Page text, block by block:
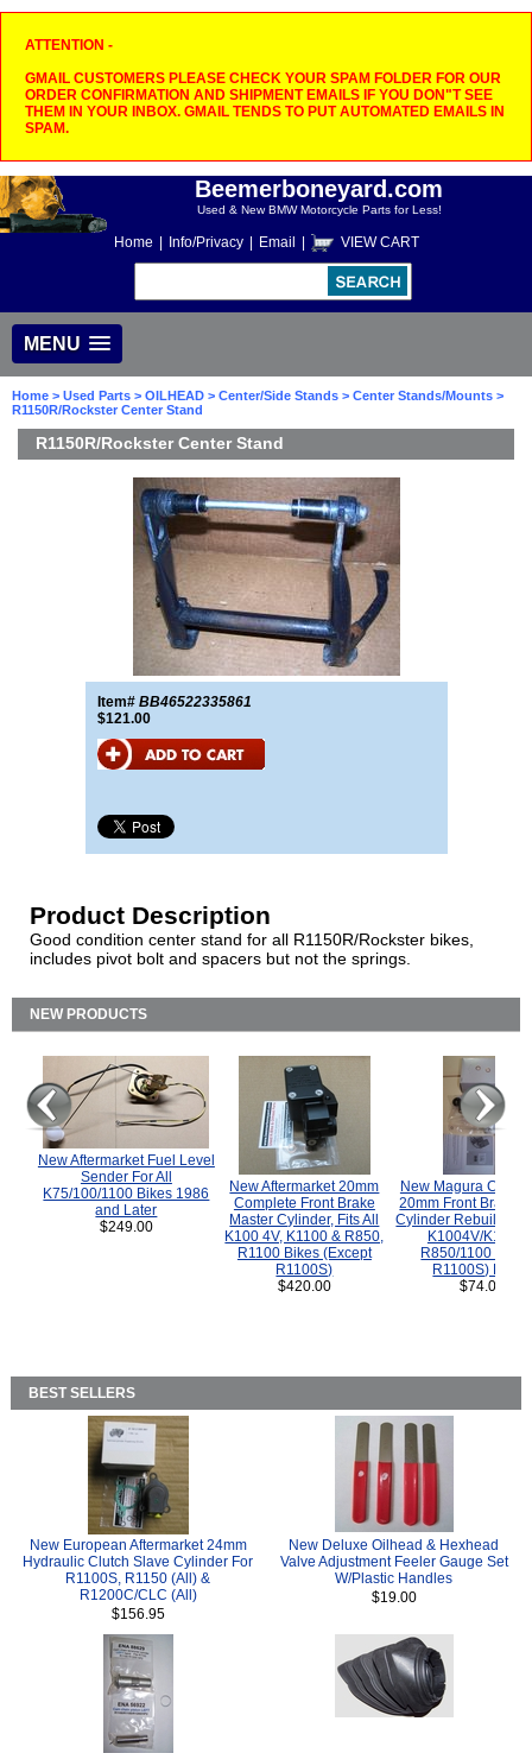
ATTENTION -
GMAIL CUSTOMERS PLEASE CHECK YOUR SPAM FOLDER FOR OUR
ORDER CONFIRMATION AND SHIPMENT EMAILS IF YOU DON"T SEE
THEM IN YOUR INBOX. GMAIL TENDS TO PUT AUTOMATED EMAILS IN
SPAM.
Beemerboneyard.com
Used & New BMW Motorcycle Parts for Less!
Home Info/Privacy Email VIEW CART
MENU
Home > Used Parts > OILHEAD > Center/Side Stands > Center Stands/Mounts >
R1150R/Rockster Center Stand
R1150R/Rockster Center Stand
Item# BB46522335861
$121.00
Product Description
Good condition center stand for all R1150R/Rockster bikes,
includes pivot bolt and spacers but not the springs.
NEW PRODUCTS
New Aftermarket Fuel Level
Sender For All
K75/100/1100 Bikes 1986
and Later
$249.00
New Aftermarket 20mm
Complete Front Brake
Master Cylinder, Fits All
K100 4V, K1100 & R850,
R1100 Bikes (Except
R1100S)
$420.00
New Magura
20mm Front Brake
Cylinder Rebuild Kit
K1004V/K1100
R850/1100
R1100S) Bikes.
$74.00
BEST SELLERS
New European Aftermarket 24mm
Hydraulic Clutch Slave Cylinder For
R1100S, R1150 (All) &
R1200C/CLC (All)
$156.95
New Deluxe Oilhead & Hexhead
Valve Adjustment Feeler Gauge Set
W/Plastic Handles
$19.00